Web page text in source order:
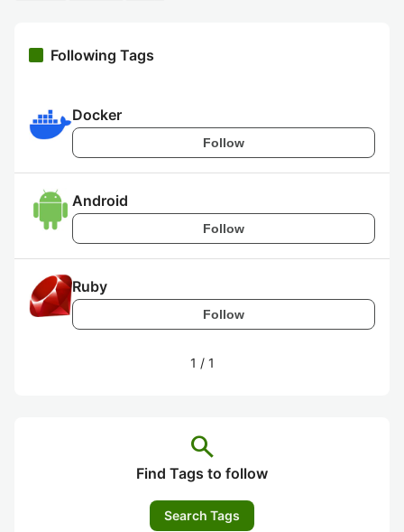
Following Tags
Docker
Follow
Android
Follow
Ruby
Follow
1 / 1
search
Find Tags to follow
Search Tags